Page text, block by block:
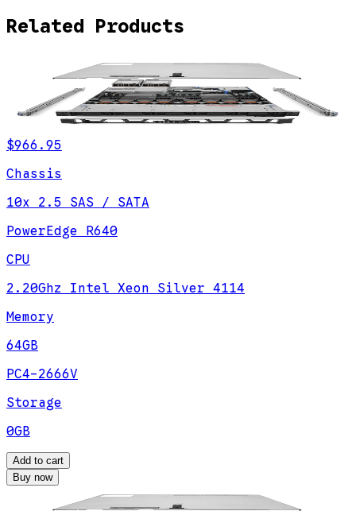
Related Products
$966.95
Chassis
10x 2.5 SAS / SATA
PowerEdge R640
CPU
2.20Ghz Intel Xeon Silver 4114
Memory
64GB
PC4-2666V
Storage
0GB
Add to cart
Buy now